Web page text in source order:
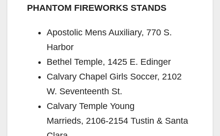
PHANTOM FIREWORKS STANDS
Apostolic Mens Auxiliary, 770 S.
Harbor
Bethel Temple, 1425 E. Edinger
Calvary Chapel Girls Soccer, 2102
W. Seventeenth St.
Calvary Temple Young
Marrieds, 2106-2154 Tustin & Santa